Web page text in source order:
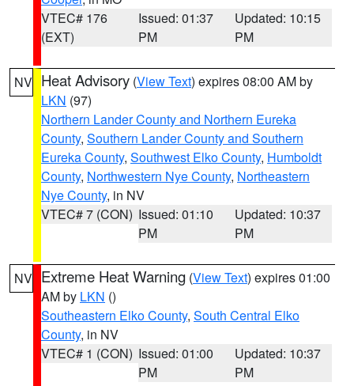
VTEC# 176
(EXT)
Issued: 01:37
PM
Updated: 10:15
PM
NV Heat Advisory (View Text) expires 08:00 AM by
LKN (97)
Northern Lander County and Northern Eureka
County, Southern Lander County and Southern
Eureka County, Southwest Elko County, Humboldt
County, Northwestern Nye County, Northeastern
Nye County, in NV
VTEC# 7 (CON) Issued: 01:10
PM
Updated: 10:37
PM
NV Extreme Heat Warning (View Text) expires 01:00
AM by LKN ()
Southeastern Elko County, South Central Elko
County, in NV
VTEC# 1 (CON) Issued: 01:00
PM
Updated: 10:37
PM